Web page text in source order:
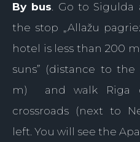
By bus. Go to
the stop „Allažu
hotel is less than 200
suns” (distance to
m) and walk Riga
crossroads (next to
left. You will see the